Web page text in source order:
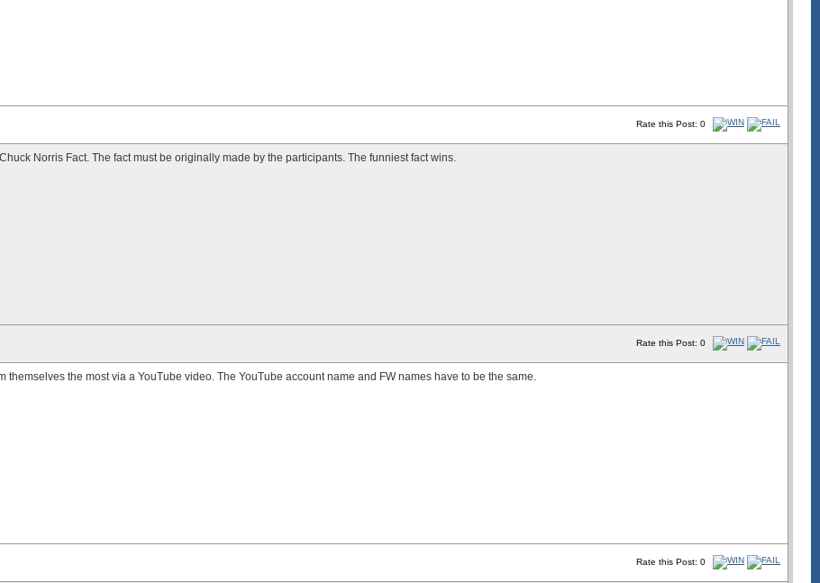
Rate this Post: 0
Norris Fact. The fact must be originally made by the participants. The funniest fact wins.
Rate this Post: 0
themselves the most via a YouTube video. The YouTube account name and FW names have to be the same.
Rate this Post: 0